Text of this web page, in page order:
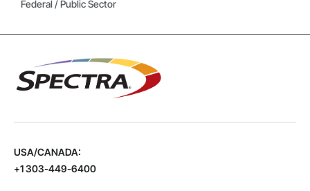
Federal / Public Sector
USA/CANADA:
+1 303-449-6400